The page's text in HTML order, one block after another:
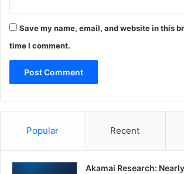
Save my name, email, and website in this
time I comment.
Popular Recent
Akamai Research: